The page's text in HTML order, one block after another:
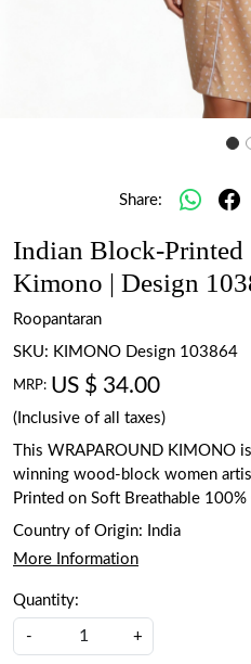
Share:
Indian Block-Printed
Kimono | Design
Roopantaran
SKU: KIMONO Design 103864
MRP: US $ 34.00
(Inclusive of all taxes)
This WRAPAROUND KIMONO
winning wood-block women
Printed on Soft Breathable
Country of Origin:
India
More Information
Quantity:
- +